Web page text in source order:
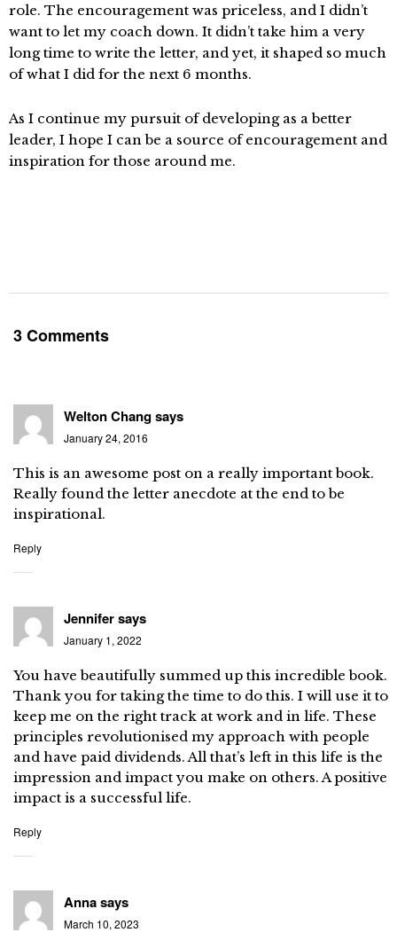
role. The encouragement was priceless, and I didn’t
want to let my coach down. It didn’t take him a very
long time to write the letter, and yet, it shaped so much
of what I did for the next 6 months.
As I continue my pursuit of developing as a better
leader, I hope I can be a source of encouragement and
inspiration for those around me.
3 Comments
Welton Changsays
January 24, 2016
This is an awesome post on a really important book.
Really found the letter anecdote at the end to be
inspirational.
Reply
Jennifersays
January 1, 2022
You have beautifully summed up this incredible book.
Thank you for taking the time to do this. I will use it to
keep me on the right track at work and in life. These
principles revolutionised my approach with people
and have paid dividends. All that’s left in this life is the
impression and impact you make on others. A positive
impact is a successful life.
Reply
Annasays
March 10, 2023